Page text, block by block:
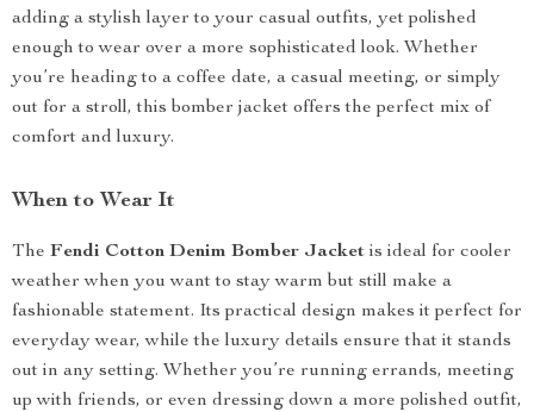
adding a stylish layer to your casual outfits, yet polished
enough to wear over a more sophisticated look. Whether
you’re heading to a coffee date, a casual meeting, or simply
out for a stroll, this bomber jacket offers the perfect mix of
comfort and luxury.
When to Wear It
The Fendi Cotton Denim Bomber Jacket is ideal for cooler
weather when you want to stay warm but still make a
fashionable statement. Its practical design makes it perfect for
everyday wear, while the luxury details ensure that it stands
out in any setting. Whether you’re running errands, meeting
up with friends, or even dressing down a more polished outfit,